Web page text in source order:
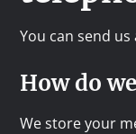
You can send
How do
We store your